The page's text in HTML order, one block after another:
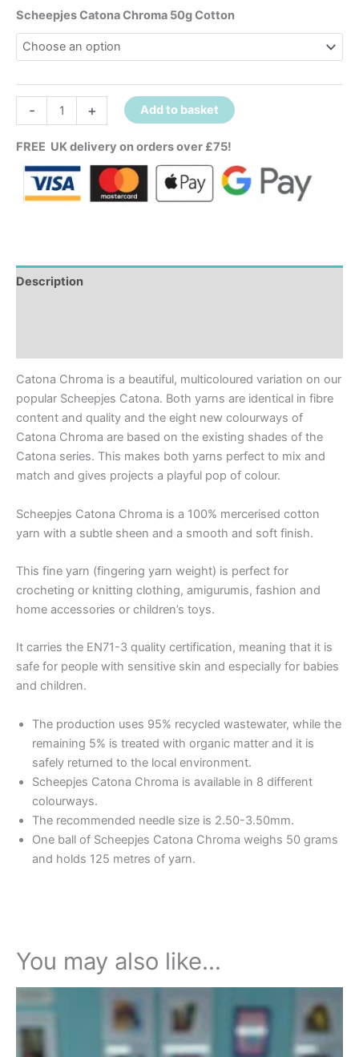
Scheepjes Catona Chroma 50g Cotton
- + Add to basket
FREE UK delivery on orders over £75!
Description
Catona Chroma is a beautiful, multicoloured variation on our
popular Scheepjes Catona. Both yarns are identical in fibre
content and quality and the eight new colourways of
Catona Chroma are based on the existing shades of the
Catona series. This makes both yarns perfect to mix and
match and gives projects a playful pop of colour.
Scheepjes Catona Chroma is a 100% mercerised cotton
yarn with a subtle sheen and a smooth and soft finish.
This fine yarn (fingering yarn weight) is perfect for
crocheting or knitting clothing, amigurumis, fashion and
home accessories or children’s toys.
It carries the EN71-3 quality certification, meaning that it is
safe for people with sensitive skin and especially for babies
and children.
The production uses 95% recycled wastewater, while the
remaining 5% is treated with organic matter and it is
safely returned to the local environment.
Scheepjes Catona Chroma is available in 8 different
colourways.
The recommended needle size is 2.50-3.50mm.
One ball of Scheepjes Catona Chroma weighs 50 grams
and holds 125 metres of yarn.
You may also like…
product
has
multiple